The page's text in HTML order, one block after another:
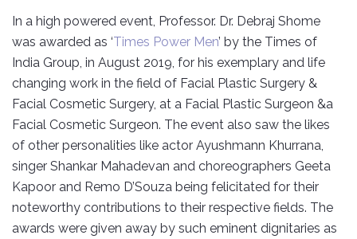
In a high powered event, Professor. Dr. Debraj Shome
was awarded as ‘Times Power Men’ by the Times of
India Group, in August 2019, for his exemplary and life
changing work in the field of Facial Plastic Surgery &
Facial Cosmetic Surgery, at a Facial Plastic Surgeon &a
Facial Cosmetic Surgeon. The event also saw the likes
of other personalities like actor Ayushmann Khurrana,
singer Shankar Mahadevan and choreographers Geeta
Kapoor and Remo D’Souza being felicitated for their
noteworthy contributions to their respective fields. The
awards were given away by such eminent dignitaries as